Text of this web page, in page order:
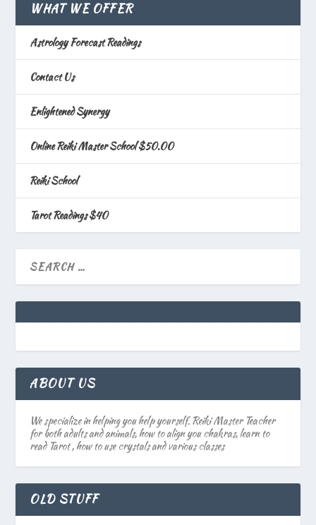
WHAT WE OFFER
Astrology Forecast Readings
Contact Us
Enlightened Synergy
Online Reiki Master School $50.00
Reiki School
Tarot Readings $40
ABOUT US
We specialize in helping you help yourself. Reiki Master Teacher
for both adults and animals, how to align you chakras, learn to
read Tarot , how to use crystals and various classes
OLD STUFF